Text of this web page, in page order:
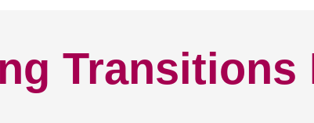
Transitions